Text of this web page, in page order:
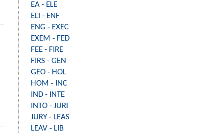
EA - ELE
ELI - ENF
ENG - EXEC
EXEM - FED
FEE - FIRE
FIRS - GEN
GEO - HOL
HOM - INC
IND - INTE
INTO - JURI
JURY - LEAS
LEAV - LIB